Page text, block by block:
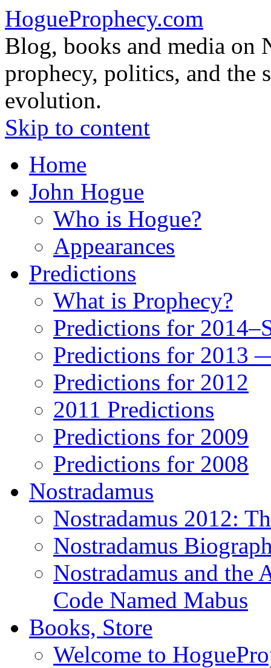
HogueProphecy.com
Blog, books and media on
prophecy, politics, and the
evolution.
Skip to content
Home
John Hogue
Who is Hogue?
Appearances
Predictions
What is Prophecy?
Predictions for
Predictions for 2013
Predictions for 2012
2011 Predictions
Predictions for 2009
Predictions for 2008
Nostradamus
Nostradamus 2012:
Nostradamus
Nostradamus and the
Code Named Mabus
Books, Store
Welcome to